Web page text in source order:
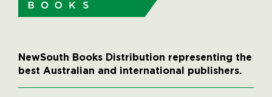
NewSouth Books Distribution representing the
best Australian and international publishers.